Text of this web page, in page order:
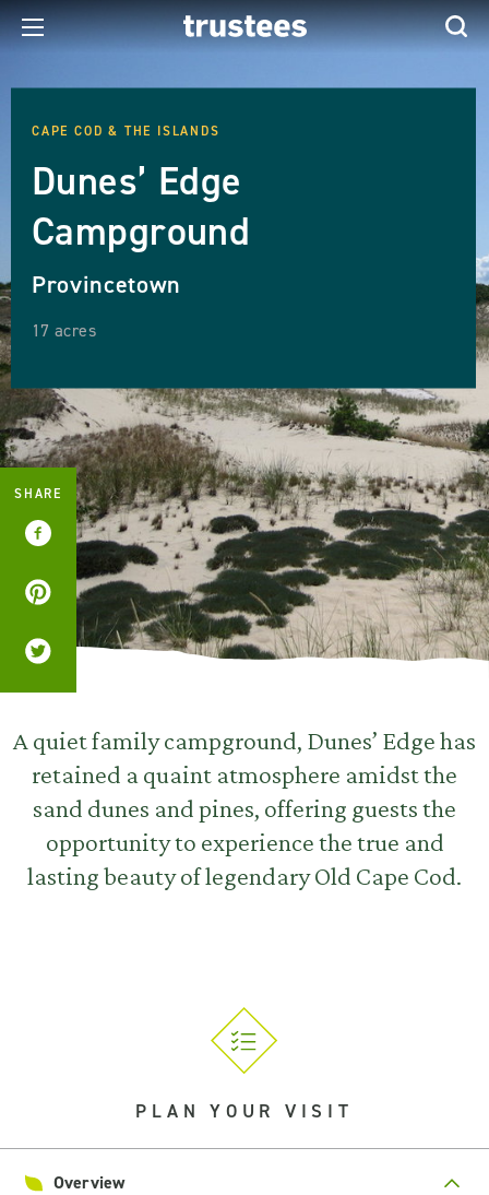
CAPE COD & THE ISLANDS
Dunes’ Edge
Campground
Provincetown
17 acres
A quiet family campground, Dunes’ Edge has
retained a quaint atmosphere amidst the
sand dunes and pines, offering guests the
opportunity to experience the true and
lasting beauty of legendary Old Cape Cod.
SHARE
PLAN YOUR VISIT
Overview